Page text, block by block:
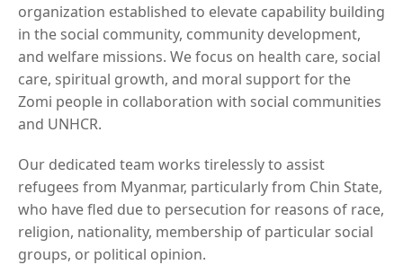
organization established to elevate capability building
in the social community, community development,
and welfare missions. We focus on health care, social
care, spiritual growth, and moral support for the
Zomi people in collaboration with social communities
and UNHCR.
Our dedicated team works tirelessly to assist
refugees from Myanmar, particularly from Chin State,
who have fled due to persecution for reasons of race,
religion, nationality, membership of particular social
groups, or political opinion.